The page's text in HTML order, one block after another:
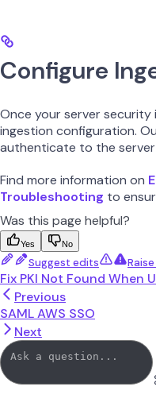
Configure
Once your server security
ingestion configuration.
authenticate to the
Find more information on
Troubleshooting to
Was this page helpful?
Yes No
Suggest edits
Fix PKI Not Found When
Previous
SAML AWS SSO
Next